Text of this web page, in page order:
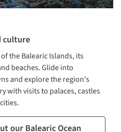
culture
the Balearic Islands, its
beaches. Glide into
and explore the region's
with visits to palaces, castles
our Balearic Ocean